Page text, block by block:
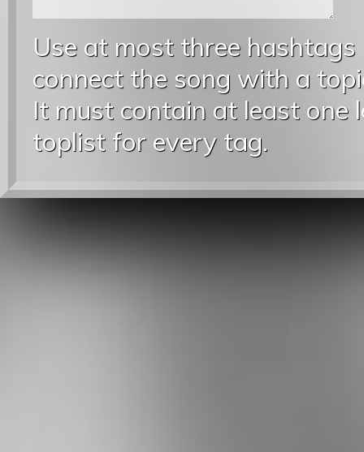
Use at most three
connect the song with a
It must contain at least one
toplist for every tag.